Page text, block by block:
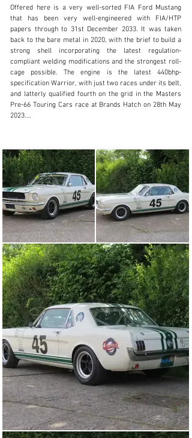
inquiries@iconicauctioneers.com
+44 (0) 1926 691 141
Visit dealer's website
Offered here is a very well-sorted FIA Ford Mustang
that has been very well-engineered with FIA/HTP
papers through to 31st December 2033. It was taken
back to the bare metal in 2020, with the brief to build a
strong shell incorporating the latest regulation-
compliant welding modifications and the strongest roll-
cage possible. The engine is the latest 440bhp-
specification Warrior, with just two races under its belt,
and latterly qualified fourth on the grid in the Masters
Pre-66 Touring Cars race at Brands Hatch on 28th May
2023.
set up and has a Butler straight-cut gearbox with
synchro on first and second. It comes with spare
differentials for correct gearing for Goodwood, Brands
Hatch Indy circuit and the Silverstone GP. Fitted with
the lightest, new-specification windows and is
accompanied by a running consumables spares package
and a set of spare wheels.
This FIA Mustang has been engineered to be a reliable,
front-running car in Masters, or in a plethora of events,
and represents a realistic guide level to be part of the
evergreen FIA Pre-66 Touring Car scene.